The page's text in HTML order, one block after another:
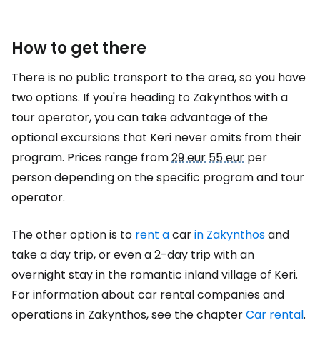
How to get there
There is no public transport to the area, so you have
two options. If you're heading to Zakynthos with a
tour operator, you can take advantage of the
optional excursions that Keri never omits from their
program. Prices range from29 eur55 eur per
person depending on the specific program and tour
operator.
The other option is to rent acarin Zakynthosand
take a day trip, or even a 2-day trip with an
overnight stay in the romantic inland village of Keri.
For information about car rental companies and
operations in Zakynthos, see the chapterCar rental.